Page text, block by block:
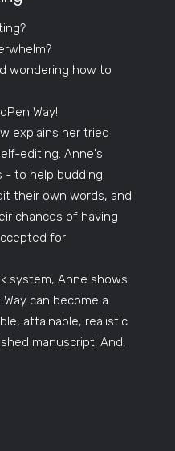
wondering how to
Way!
explains her tried
editing. Anne's
- to help budding
their own words, and
chances of having
for
system, Anne shows
Way can become a
attainable, realistic
manuscript. And,